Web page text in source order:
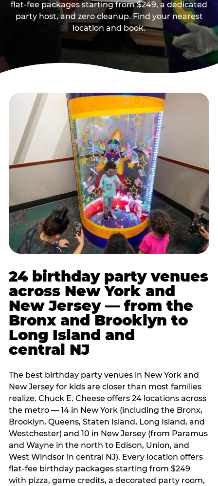
flat-fee packages starting from $249, a dedicated
party host, and zero cleanup. Find your nearest
location and book.
24 birthday party venues
across New York and
New Jersey — from the
Bronx and Brooklyn to
Long Island and
central NJ
The best birthday party venues in New York and
New Jersey for kids are closer than most families
realize. Chuck E. Cheese offers 24 locations across
the metro — 14 in New York (including the Bronx,
Brooklyn, Queens, Staten Island, Long Island, and
Westchester) and 10 in New Jersey (from Paramus
and Wayne in the north to Edison, Union, and
West Windsor in central NJ). Every location offers
flat-fee birthday packages starting from $249
with pizza, game credits, a decorated party room,